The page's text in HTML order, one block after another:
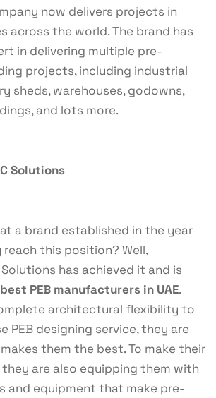
now delivers projects in
across the world. The brand has
in delivering multiple pre-
projects, including industrial
sheds, warehouses, godowns,
and lots more.
Solutions
a brand established in the year
reach this position? Well,
Solutions has achieved it and is
best PEB manufacturers in UAE.
architectural flexibility to
PEB designing service, they are
them the best. To make their
they are also equipping them with
and equipment that make pre-